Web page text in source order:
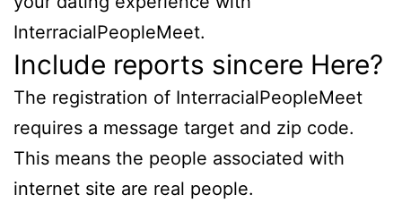
InterracialPeopleMeet.
Include reports sincere Here?
The registration of InterracialPeopleMeet
requires a message target and zip code.
This means the people associated with
internet site are real people.